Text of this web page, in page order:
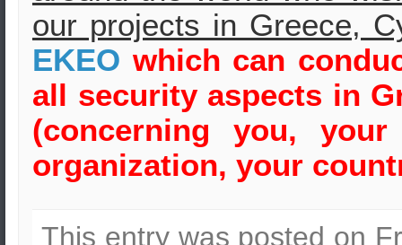
our projects in Greece,
ΕΚΕΟ which can
all security aspects in
(concerning you,
organization, your
This entry was posted on